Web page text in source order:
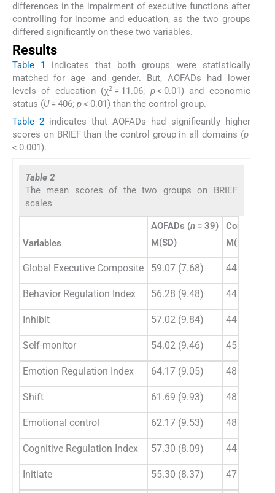
differences in the impairment of executive functions after
controlling for income and education, as the two groups
differed significantly on these two variables.
Results
Table 1
indicates that both groups were statistically
matched for age and gender. But, AOFADs had lower
levels of education (χ2 = 11.06; p< 0.01) and economic
status (U= 406; p< 0.01) than the control group.
Table 2 indicates that AOFADs had significantly higher
scores on BRIEF than the control group in all domains (p
< 0.001).
Table 2
The mean scores of the two groups on BRIEF
scales
Variables
AOFADs (n = 39)
M(SD)
Control
M(SD)
Global Executive Composite 59.07 (7.68) 44.73
Behavior Regulation Index 56.28 (9.48) 44.35
Inhibit 57.02 (9.84) 44.6 (7.17)
Self-monitor 54.02 (9.46) 45.02
Emotion Regulation Index 64.17 (9.05) 48.06
Shift 61.69 (9.93) 48.08
Emotional control 62.17 (9.53) 48.75
Cognitive Regulation Index 57.30 (8.09) 44.77
Initiate 55.30 (8.37) 47.57